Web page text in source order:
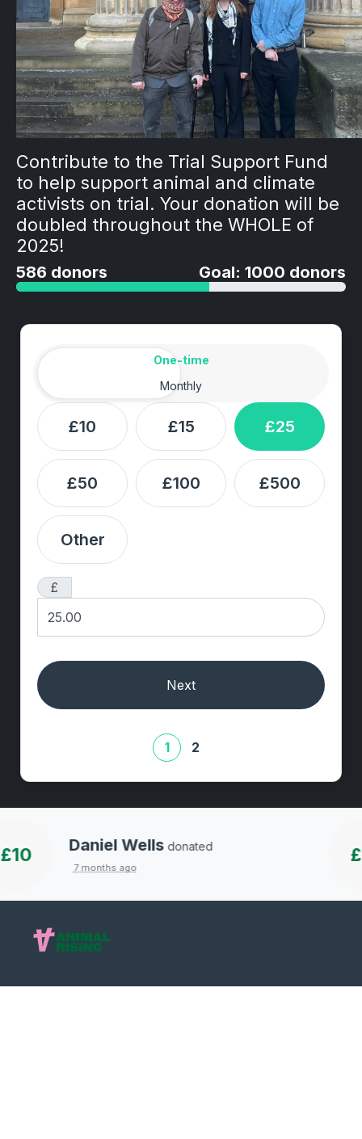
Contribute to the Trial Support Fund
to help support animal and climate
activists on trial. Your donation will be
doubled throughout the WHOLE of
2025!
586 donors Goal: 1000 donors
Donation frequency
One-time
Monthly
£10 £15 £25
£50 £100 £500
Other
£
Next
1 2
Daniel Wells donated
7 months ago